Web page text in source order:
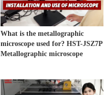
What is the metallographic
microscope used for? HST-JSZ7P
Metallographic microscope